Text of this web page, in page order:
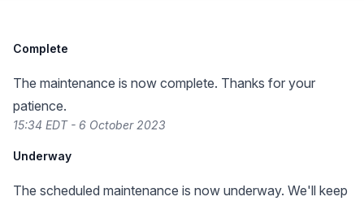
Complete
The maintenance is now complete. Thanks for your
patience.
15:34 EDT - 6 October 2023
Underway
The scheduled maintenance is now underway. We'll keep